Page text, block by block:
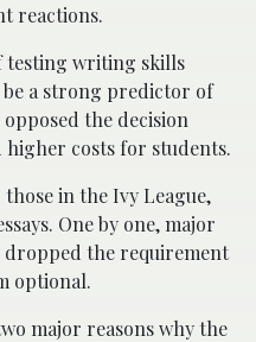
reactions.
testing writing skills
be a strong predictor of
the decision
costs for students.
in the Ivy League,
One by one, major
dropped the requirement
optional.
major reasons why the